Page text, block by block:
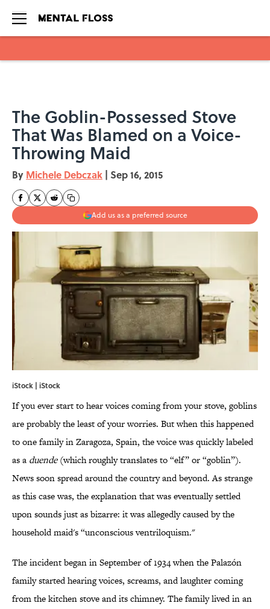
The Goblin-Possessed Stove
That Was Blamed on a Voice-
Throwing Maid
By Michele Debczak | Sep 16, 2015
Add us as a preferred source
iStock | iStock
If you ever start to hear voices coming from your stove, goblins
are probably the least of your worries. But when this happened
to one family in Zaragoza, Spain, the voice was quickly labeled
as a duende(which roughly translates to “elf” or “goblin”).
News soon spread around the country and beyond. As strange
as this case was, the explanation that was eventually settled
upon sounds just as bizarre: it was allegedly caused by the
household maid's “unconscious ventriloquism."
The incident began in September of 1934 when the Palazón
family started hearing voices, screams, and laughter coming
from the kitchen stove and its chimney. The family lived in an